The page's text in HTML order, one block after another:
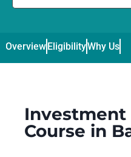
OverviewEligibilityWhy Us
Investment
Course in